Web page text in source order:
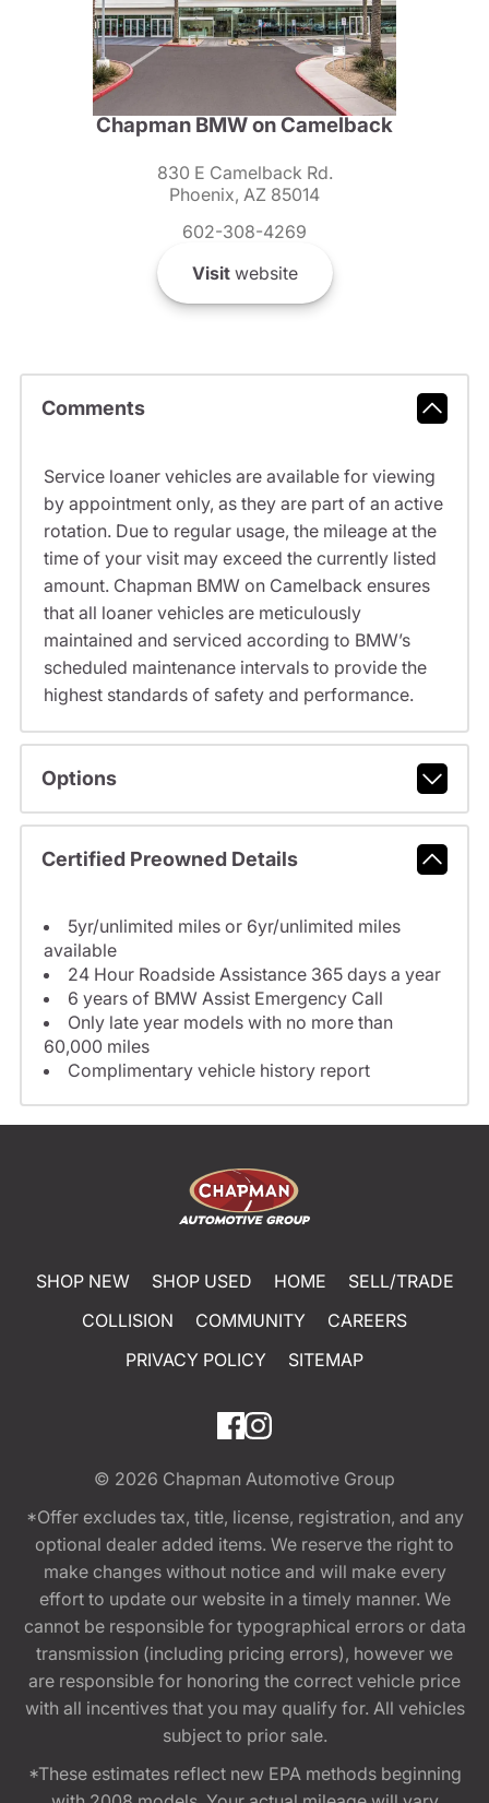
Chapman BMW on Camelback
830 E Camelback Rd.
Phoenix, AZ 85014
602-308-4269
Visitwebsite
Comments
Service loaner vehicles are available for viewing
by appointment only, as they are part of an active
rotation. Due to regular usage, the mileage at the
time of your visit may exceed the currently listed
amount. Chapman BMW on Camelback ensures
that all loaner vehicles are meticulously
maintained and serviced according to BMW’s
scheduled maintenance intervals to provide the
highest standards of safety and performance.
Options
Certified Preowned Details
5yr/unlimited miles or 6yr/unlimited miles
available
24 Hour Roadside Assistance 365 days a year
6 years of BMW Assist Emergency Call
Only late year models with no more than
60,000 miles
Complimentary vehicle history report
SHOP NEW SHOP USED HOME
SELL/TRADE
COLLISION
COMMUNITY
CAREERS
PRIVACY POLICY
SITEMAP
© 2026 Chapman Automotive Group
*Offer excludes tax, title, license, registration, and any
optional dealer added items. We reserve the right to
make changes without notice and will make every
effort to update our website in a timely manner. We
cannot be responsible for typographical errors or data
transmission (including pricing errors), however we
are responsible for honoring the correct vehicle price
with all incentives that you may qualify for. All vehicles
subject to prior sale.
*These estimates reflect new EPA methods beginning